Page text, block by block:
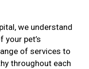
we understand
pet’s
of services to
throughout each